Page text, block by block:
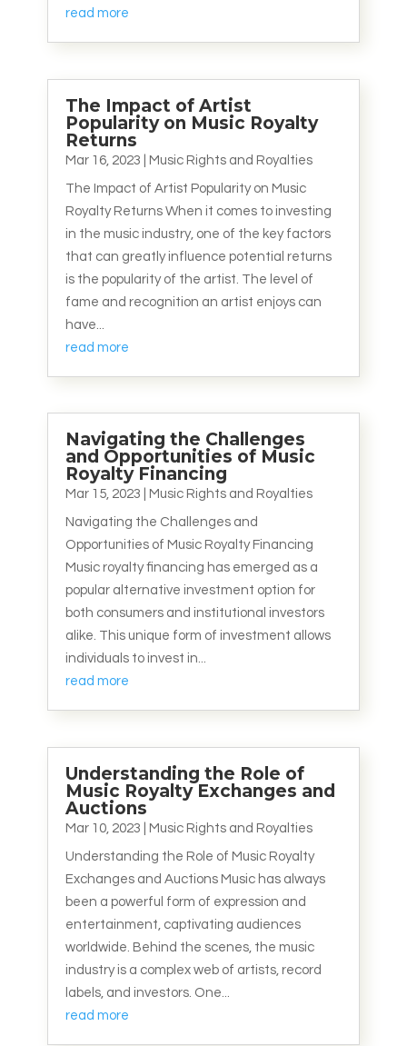
read more
The Impact of Artist
Popularity on Music Royalty
Returns
Mar 16, 2023 Music Rights and Royalties
The Impact of Artist Popularity on Music
Royalty Returns When it comes to investing
in the music industry, one of the key factors
that can greatly influence potential returns
is the popularity of the artist. The level of
fame and recognition an artist enjoys can
have...
read more
Navigating the Challenges
and Opportunities of Music
Royalty Financing
Mar 15, 2023 Music Rights and Royalties
Navigating the Challenges and
Opportunities of Music Royalty Financing
Music royalty financing has emerged as a
popular alternative investment option for
both consumers and institutional investors
alike. This unique form of investment allows
individuals to invest in...
read more
Understanding the Role of
Music Royalty Exchanges and
Auctions
Mar 10, 2023 Music Rights and Royalties
Understanding the Role of Music Royalty
Exchanges and Auctions Music has always
been a powerful form of expression and
entertainment, captivating audiences
worldwide. Behind the scenes, the music
industry is a complex web of artists, record
labels, and investors. One...
read more